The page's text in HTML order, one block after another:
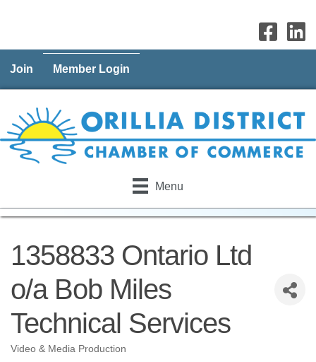
Join Member Login
Menu
1358833 Ontario Ltd
o/a Bob Miles
Technical Services
Video & Media Production